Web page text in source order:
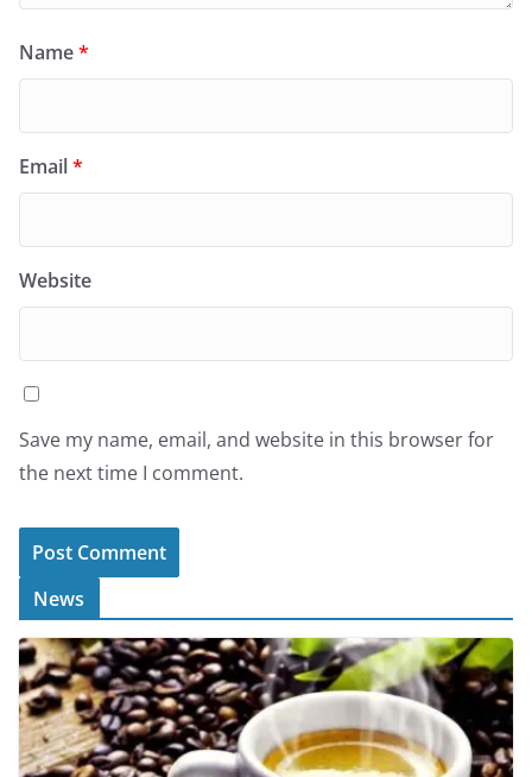
Name*
Email*
Website
Save my name, email, and website in this browser for
the next time I comment.
News